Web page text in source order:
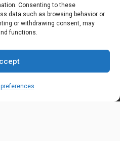
Consenting to these
data such as browsing behavior or
or withdrawing consent, may
functions.
HOURS
- 5:00pm EST